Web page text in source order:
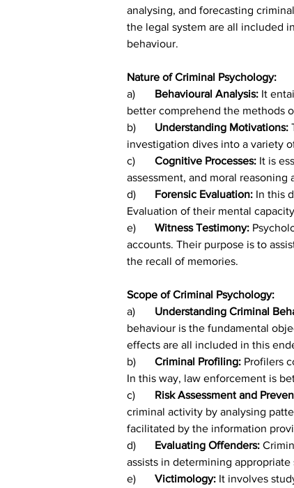
analysing, and forecasting
the legal system are all included
behaviour.
Nature of Criminal Psychology:
a)
	Behavioural Analysis:
It
better comprehend the methods
Understanding Motivations:
investigation dives into a variety
Cognitive Processes: It is
assessment, and moral
Forensic Evaluation: In this
Evaluation of their mental
Witness Testimony:
accounts. Their purpose is to
the recall of memories.
Scope of Criminal Psychology:
Understanding Criminal
behaviour is the fundamental
effects are all included in this
Criminal Profiling: Profilers
In this way, law enforcement is
Risk Assessment and
criminal activity by analysing
facilitated by the information
Evaluating Offenders:
assists in determining
Victimology: It involves